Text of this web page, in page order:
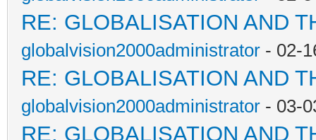
RE: GLOBALISATION AND
globalvision2000administrator - 02-
RE: GLOBALISATION AND
globalvision2000administrator - 03-
RE: GLOBALISATION AND